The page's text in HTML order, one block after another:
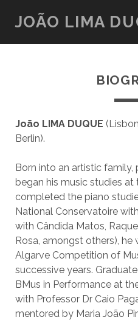
JOÃO LIMA
João LIMA DUQUE
Berlin).
Born into an artistic family,
began his music studies at
completed the piano
National Conservatoire
with Cândida Matos,
Rosa, amongst others), he
Algarve Competition of
successive years.
BMus in Performance at
with Professor Dr Caio
mentored by Maria João